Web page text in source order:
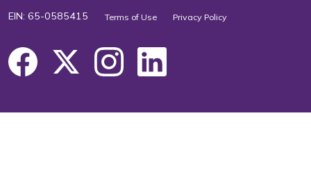
EIN: 65-0585415 Terms of Use Privacy Policy